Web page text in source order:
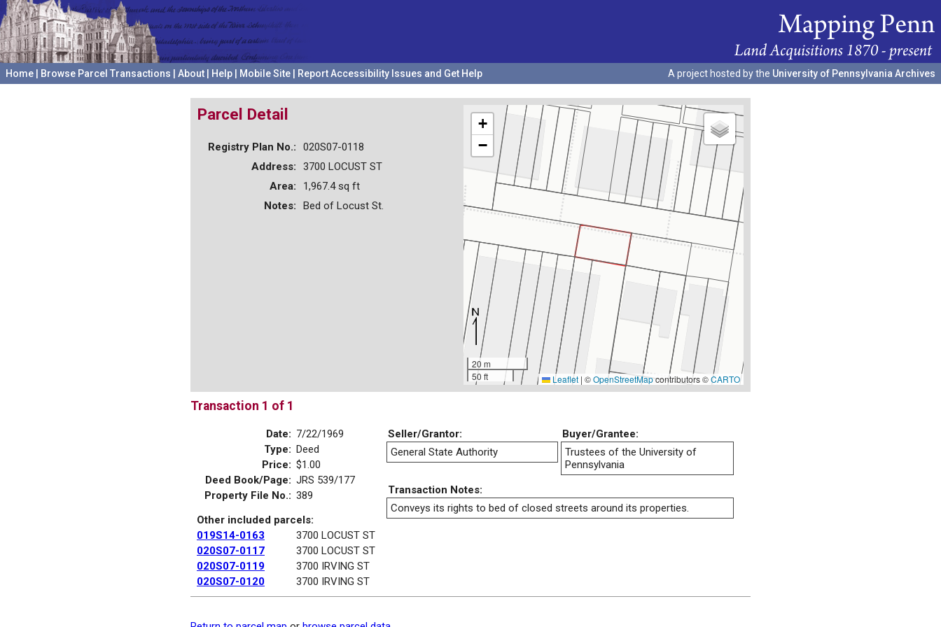
Home Browse Parcel Transactions About Help Mobile Site Report Accessibility Issues and Get Help A project hosted by the University of Pennsylvania Archives
+
−
20 m
50 ft
Leaflet | ©OpenStreetMapcontributors ©CARTO
Parcel Detail
Registry Plan No.:
020S07-0118
Address:
3700 LOCUST ST
Area:
1,967.4 sq ft
Notes:
Bed of Locust St.
Transaction 1 of 1
Date: 7/22/1969
Type: Deed
Price: $1.00
Deed Book/Page: JRS 539/177
Property File No.: 389
Other included parcels:
019S14-0163
3700 LOCUST ST
020S07-0117
3700 LOCUST ST
020S07-0119
3700 IRVING ST
020S07-0120
3700 IRVING ST
Seller/Grantor:
Buyer/Grantee:
General State Authority
Trustees of the University of
Pennsylvania
Transaction Notes:
Conveys its rights to bed of closed streets around its properties.